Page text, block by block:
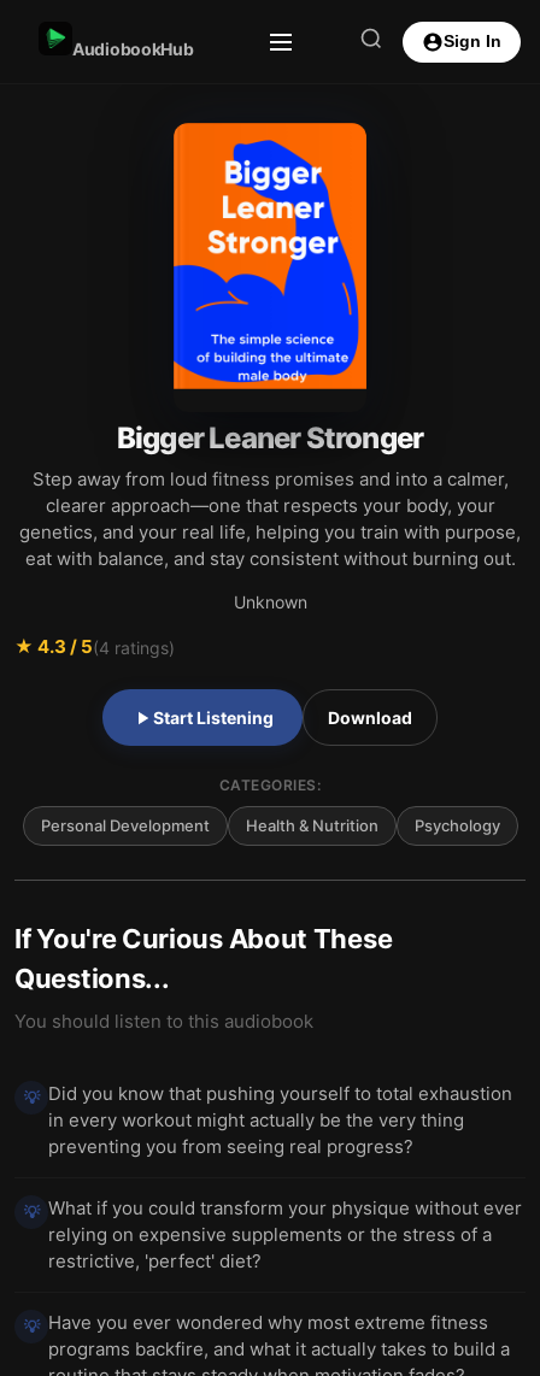
AudiobookHub Sign In
Bigger Leaner Stronger
Step away from loud fitness promises and into a calmer,
clearer approach—one that respects your body, your
genetics, and your real life, helping you train with purpose,
eat with balance, and stay consistent without burning out.
Unknown
★ 4.3 / 5(4 ratings)
Start Listening Download
CATEGORIES:
Personal Development Health & Nutrition Psychology
If You're Curious About These
Questions...
You should listen to this audiobook
💡 Did you know that pushing yourself to total exhaustion
in every workout might actually be the very thing
preventing you from seeing real progress?
💡 What if you could transform your physique without ever
relying on expensive supplements or the stress of a
restrictive, 'perfect' diet?
💡 Have you ever wondered why most extreme fitness
programs backfire, and what it actually takes to build a